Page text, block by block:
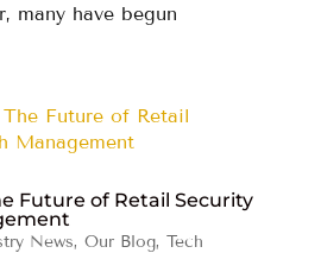
many have begun
Future of Retail Security
News, Our Blog, Tech